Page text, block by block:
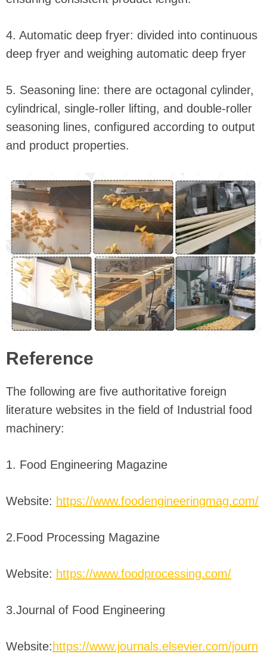
4. Automatic deep fryer: divided into continuous
deep fryer and weighing automatic deep fryer
5. Seasoning line: there are octagonal cylinder,
cylindrical, single-roller lifting, and double-roller
seasoning lines, configured according to output
and product properties.
Reference
The following are five authoritative foreign
literature websites in the field of Industrial food
machinery:
1. Food Engineering Magazine
Website: https://www.foodengineeringmag.com/
2.Food Processing Magazine
Website: https://www.foodprocessing.com/
3.Journal of Food Engineering
Website: https://www.journals.elsevier.com/journ